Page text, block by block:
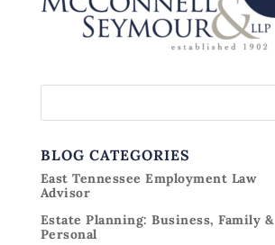
BLOG CATEGORIES
East Tennessee Employment Law
Advisor
Estate Planning: Business, Family &
Personal